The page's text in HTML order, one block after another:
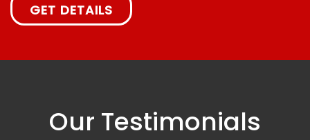
GET DETAILS
Our Testimonials